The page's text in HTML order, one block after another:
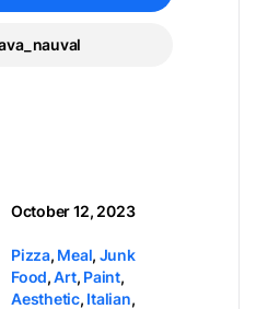
October 12, 2023
Pizza, Meal, Junk
Food,Art, Paint,
Aesthetic, Italian,